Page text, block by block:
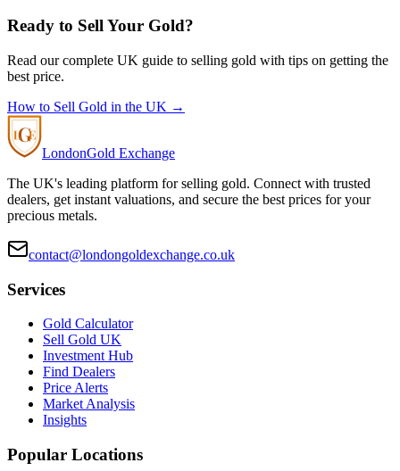
Ready to Sell Your Gold?
Read our complete UK guide to selling gold with tips on getting the
best price.
How to Sell Gold in the UK →
LondonGold Exchange
The UK's leading platform for selling gold. Connect with trusted
dealers, get instant valuations, and secure the best prices for your
precious metals.
contact@londongoldexchange.co.uk
Services
Gold Calculator
Sell Gold UK
Investment Hub
Find Dealers
Price Alerts
Market Analysis
Insights
Popular Locations